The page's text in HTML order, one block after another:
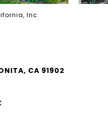
Inc.
CA 91902